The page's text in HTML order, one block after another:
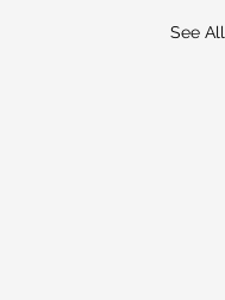
See All